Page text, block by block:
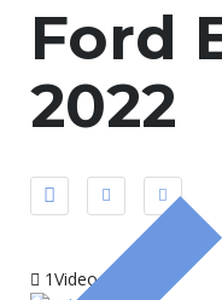
Ford
2022
1Video